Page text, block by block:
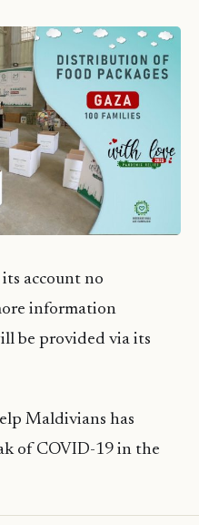
account no
information
be provided via its
Maldivians has
of COVID-19 in the